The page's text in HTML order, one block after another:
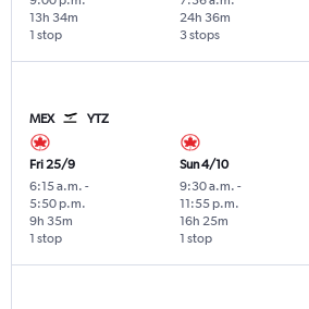
1 stop
13h 34m
3 stops
24h 36m
MEX YTZ
Fri 25/9
6:15 a.m. -
5:50 p.m.
1 stop
9h 35m
Sun 4/10
9:30 a.m. -
11:55 p.m.
1 stop
16h 25m